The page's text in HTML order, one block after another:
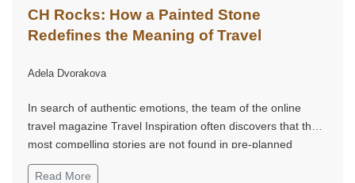
CH Rocks: How a Painted Stone
Redefines the Meaning of Travel
Adela Dvorakova
In search of authentic emotions, the team of the online
travel magazine Travel Inspiration often discovers that the
most compelling stories are not found in pre-planned
routes, but in small, unexpected moments of joy.
Read More